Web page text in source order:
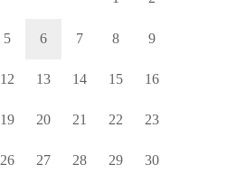
5 6 7 8 9
12 13 14 15 16
19 20 21 22 23
26 27 28 29 30